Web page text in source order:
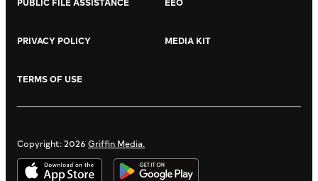
PRIVACY POLICY MEDIA KIT
TERMS OF USE
Copyright: 2026 Griffin Media.